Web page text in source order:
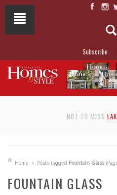
Subscribe
NOT TO MISS
Home Posts tagged Fountain Glass
FOUNTAIN GLASS